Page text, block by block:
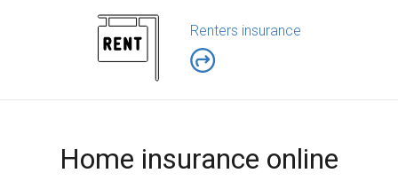
Renters insurance
Home insurance online